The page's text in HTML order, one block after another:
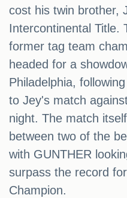
cost his twin brother,
Intercontinental Title.
former tag team
headed for a
Philadelphia,
to Jey's match
night. The match
between two of the
with GUNTHER
surpass the record
Champion.